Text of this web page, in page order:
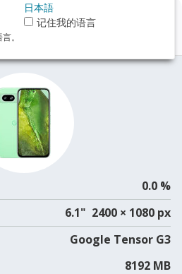
8aReview
0.0 %
6.1" 2400 × 1080 px
Google Tensor G3
8192 MB
日本語
记住我的语言
。